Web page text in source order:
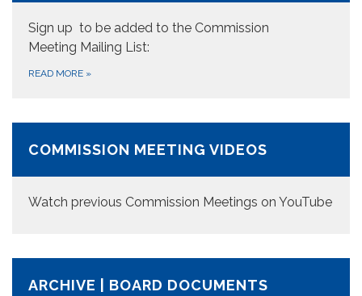
Sign up to be added to the Commission
Meeting Mailing List:
READ MORE »
COMMISSION MEETING VIDEOS
Watch previous Commission Meetings on YouTube
ARCHIVE | BOARD DOCUMENTS